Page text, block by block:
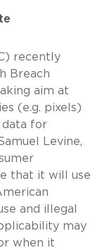
recently
Breach
aim at
(e.g. pixels)
data for
Levine,
that it will use
and illegal
may
when it